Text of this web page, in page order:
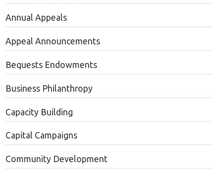
Annual Appeals
Appeal Announcements
Bequests Endowments
Business Philanthropy
Capacity Building
Capital Campaigns
Community Development